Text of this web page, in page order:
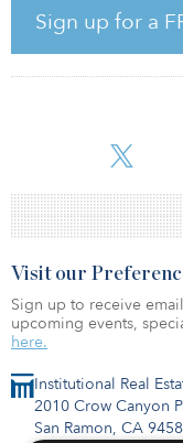
Sign up for a
“We have been
Germany for over six
Ewald Woste, co-
NeXtWind
Institutional Real
2010 Crow Canyon
San Ramon, CA
Visit our
Sign up to receive
upcoming events,
here.